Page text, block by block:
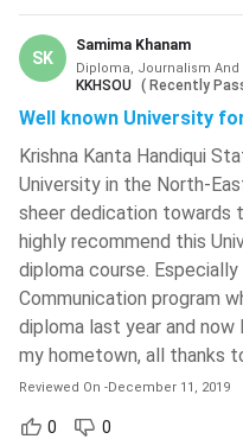
Diploma in
Top Colleges
5.1College
Diploma in
6.1Course Books
Diploma in
Course Comparison
Diploma in
Job Prospects
Future Scope
SK
Samima Khanam
Diploma, Journalism
KKHSOU ( Recently
Well known University
Krishna Kanta Handiqui
University in the North-
sheer dedication towards
highly recommend this
diploma course.
Communication program
diploma last year and now
my hometown, all thanks
Reviewed On -December 11, 2019
0 0